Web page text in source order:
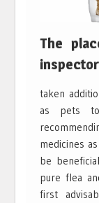
The
taken
as pets
medicines
be
pure flea
first